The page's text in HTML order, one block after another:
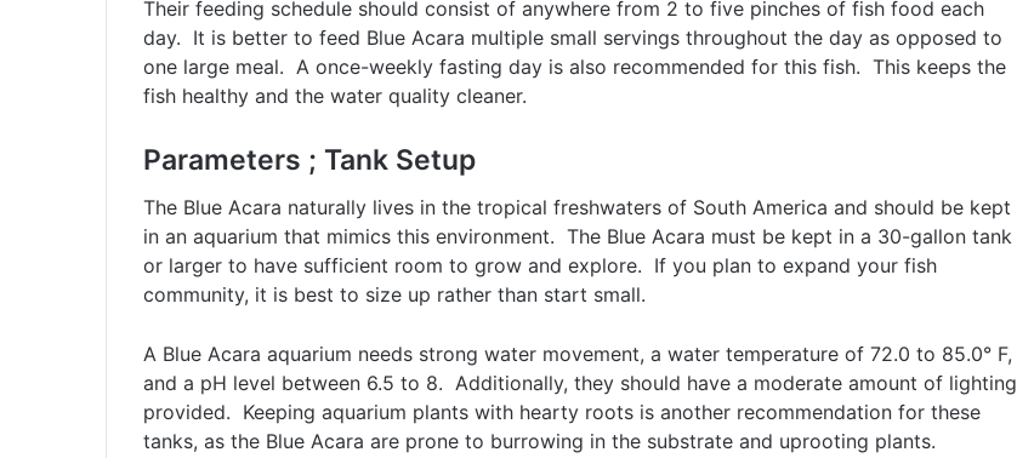
Their feeding schedule should consist of anywhere from 2 to five pinches of fish food each
day. It is better to feed Blue Acara multiple small servings throughout the day as opposed to
one large meal. A once-weekly fasting day is also recommended for this fish. This keeps the
fish healthy and the water quality cleaner.
Parameters ; Tank Setup
The Blue Acara naturally lives in the tropical freshwaters of South America and should be kept
in an aquarium that mimics this environment. The Blue Acara must be kept in a 30-gallon tank
or larger to have sufficient room to grow and explore. If you plan to expand your fish
community, it is best to size up rather than start small.
A Blue Acara aquarium needs strong water movement, a water temperature of 72.0 to 85.0° F,
and a pH level between 6.5 to 8. Additionally, they should have a moderate amount of lighting
provided. Keeping aquarium plants with hearty roots is another recommendation for these
tanks, as the Blue Acara are prone to burrowing in the substrate and uprooting plants.